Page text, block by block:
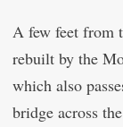
A few feet from
rebuilt by the
which also
bridge across